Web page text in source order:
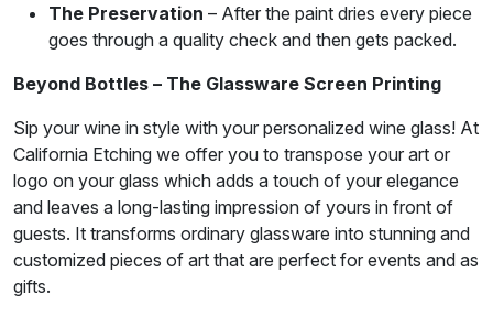
The Preservation – After the paint dries every piece
goes through a quality check and then gets packed.
Beyond Bottles – The Glassware Screen Printing
Sip your wine in style with your personalized wine glass! At
California Etching we offer you to transpose your art or
logo on your glass which adds a touch of your elegance
and leaves a long-lasting impression of yours in front of
guests. It transforms ordinary glassware into stunning and
customized pieces of art that are perfect for events and as
gifts.